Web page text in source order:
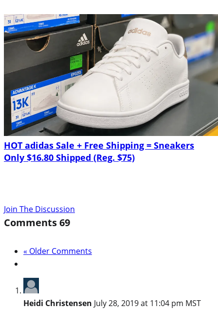
HOT adidas Sale + Free Shipping = Sneakers
Only $16.80 Shipped (Reg. $75)
Join The Discussion
Comments69
« Older Comments
Heidi Christensen July 28, 2019 at 11:04 pm MST